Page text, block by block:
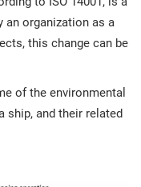
an organization as a
this change can be
of the environmental
ship, and their related